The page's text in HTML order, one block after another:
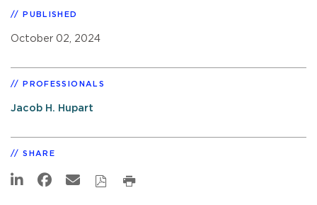
PUBLISHED
October 02, 2024
PROFESSIONALS
Jacob H. Hupart
SHARE